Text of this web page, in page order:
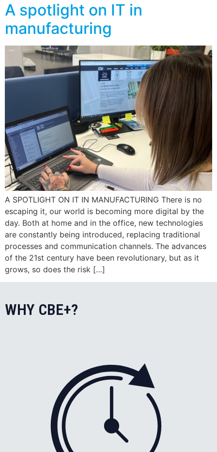
A spotlight on IT in
manufacturing
A SPOTLIGHT ON IT IN MANUFACTURING There is no
escaping it, our world is becoming more digital by the
day. Both at home and in the office, new technologies
are constantly being introduced, replacing traditional
processes and communication channels. The advances
of the 21st century have been revolutionary, but as it
grows, so does the risk […]
WHY CBE+?